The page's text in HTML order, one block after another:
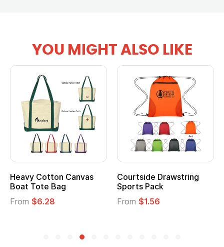
YOU MIGHT ALSO LIKE
Courtside Drawstring
Sports Pack
From
Multifunction
Tote Bag
From